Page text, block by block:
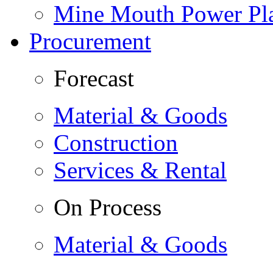
Mine Mouth Power
Procurement
Forecast
Material & Goods
Construction
Services & Rental
On Process
Material & Goods